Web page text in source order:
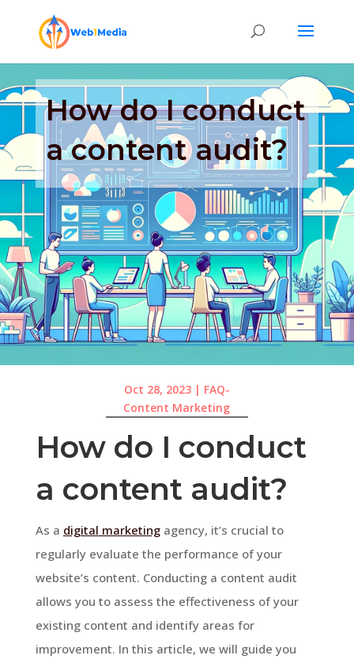
How do I conduct
a content audit?
Oct 28, 2023| FAQ-
Content Marketing
How do I conduct
a content audit?
As a digital marketingagency, it’s crucial to
regularly evaluate the performance of your
website’s content. Conducting a content audit
allows you to assess the effectiveness of your
existing content and identify areas for
improvement. In this article, we will guide you